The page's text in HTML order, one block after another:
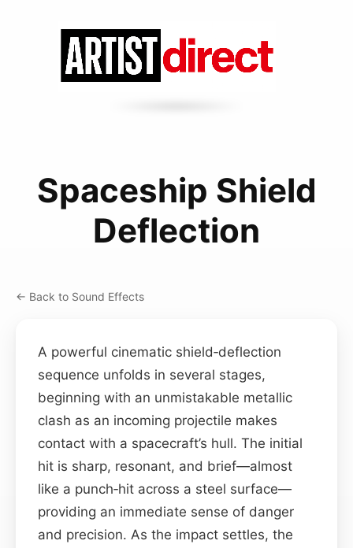
Spaceship Shield
Deflection
← Back to Sound Effects
A powerful cinematic shield‑deflection
sequence unfolds in several stages,
beginning with an unmistakable metallic
clash as an incoming projectile makes
contact with a spacecraft’s hull. The initial
hit is sharp, resonant, and brief—almost
like a punch‑hit across a steel surface—
providing an immediate sense of danger
and precision. As the impact settles, the